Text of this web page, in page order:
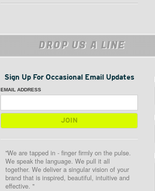
DROP US A LINE
Sign Up For Occasional Email Updates
EMAIL ADDRESS
"We are tapped in - finger firmly on the pulse.
We speak the language. We pull it all
together. We deliver a singular vision of your
brand that is inspired, beautiful, intuitive and
effective. "